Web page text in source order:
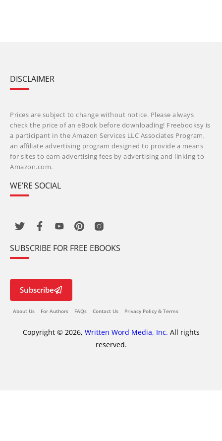
DISCLAIMER
Prices are subject to change without notice. Please always
check the price of an eBook before downloading! Freebooksy is
a participant in the Amazon Services LLC Associates Program,
an affiliate advertising program designed to provide a means
for sites to earn advertising fees by advertising and linking to
Amazon.com.
WE’RE SOCIAL
SUBSCRIBE FOR FREE EBOOKS
Subscribe
About Us For Authors FAQs Contact Us Privacy Policy & Terms
Copyright © 2026, Written Word Media, Inc. All rights
reserved.